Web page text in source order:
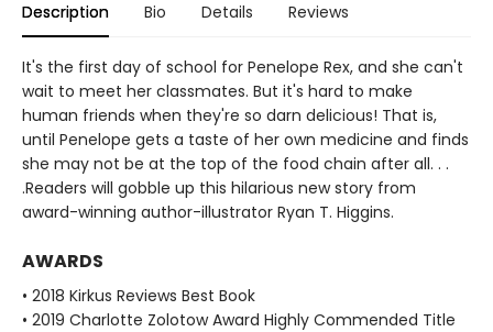
Description Bio Details Reviews
It's the first day of school for Penelope Rex, and she can't
wait to meet her classmates. But it's hard to make
human friends when they're so darn delicious! That is,
until Penelope gets a taste of her own medicine and finds
she may not be at the top of the food chain after all. . .
.Readers will gobble up this hilarious new story from
award-winning author-illustrator Ryan T. Higgins.
AWARDS
• 2018 Kirkus Reviews Best Book
• 2019 Charlotte Zolotow Award Highly Commended Title